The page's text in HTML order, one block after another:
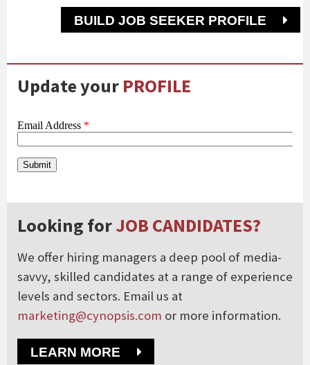
BUILD JOB SEEKER PROFILE
Update your PROFILE
Looking forJOB CANDIDATES?
We offer hiring managers a deep pool of media-
savvy, skilled candidates at a range of experience
levels and sectors. Email us at
marketing@cynopsis.com or more information.
LEARN MORE